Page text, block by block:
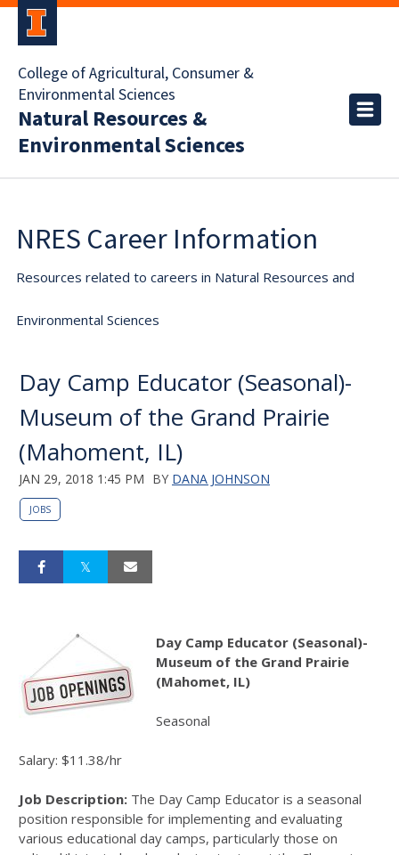
College of Agricultural, Consumer &
Environmental Sciences
Natural Resources &
Environmental Sciences
NRES Career Information
Resources related to careers in Natural Resources and
Environmental Sciences
Day Camp Educator (Seasonal)-
Museum of the Grand Prairie
(Mahoment, IL)
JAN 29, 2018 1:45 PM BY DANA JOHNSON
JOBS
Day Camp Educator (Seasonal)-
Museum of the Grand Prairie
(Mahomet, IL)
Seasonal
Salary: $11.38/hr
Job Description: The Day Camp Educator is a seasonal
position responsible for implementing and evaluating
various educational day camps, particularly those on